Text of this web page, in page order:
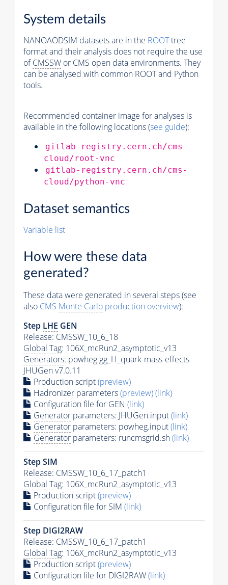
System details
NANOAODSIM datasets are in the ROOTtree
format and their analysis does not require the use
ofCMSSW or CMS open data environments. They
can be analysed with common ROOT and Python
tools.
Recommended container image for analyses is
available in the following locations (see guide):
gitlab-registry.cern.ch/cms-
cloud/root-vnc
gitlab-registry.cern.ch/cms-
cloud/python-vnc
Dataset semantics
Variable list
How were these data
generated?
These data were generated in several steps (see
also CMS Monte Carlo production overview):
Step LHE GEN
Release: CMSSW_10_6_18
Global Tag: 106X_mcRun2_asymptotic_v13
Generators: powheg gg_H_quark-mass-effects
JHUGen v7.0.11
Production script(preview)
Hadronizer parameters(preview)(link)
Configuration file for GEN (link)
Generator parameters: JHUGen.input(link)
Generator parameters: powheg.input(link)
Generator parameters: runcmsgrid.sh(link)
Step SIM
Release: CMSSW_10_6_17_patch1
Global Tag: 106X_mcRun2_asymptotic_v13
Production script(preview)
Configuration file for SIM (link)
Step DIGI2RAW
Release: CMSSW_10_6_17_patch1
Global Tag: 106X_mcRun2_asymptotic_v13
Production script(preview)
Configuration file for DIGI2RAW(link)